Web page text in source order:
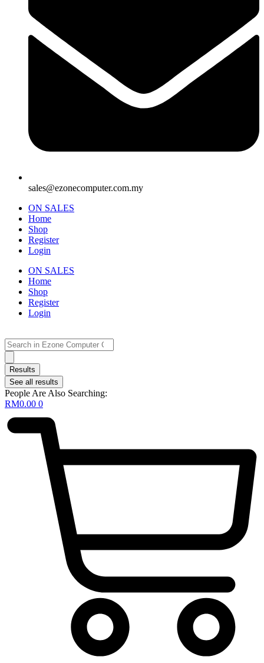
sales@ezonecomputer.com.my
ON SALES
Home
Shop
Register
Login
ON SALES
Home
Shop
Register
Login
Search
...
Results
See all results
People Are Also Searching:
RM0.00 0